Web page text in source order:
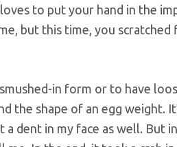
to put your hand in the
but this time, you
in form or to have
the shape of an egg weight.
dent in my face as well. But